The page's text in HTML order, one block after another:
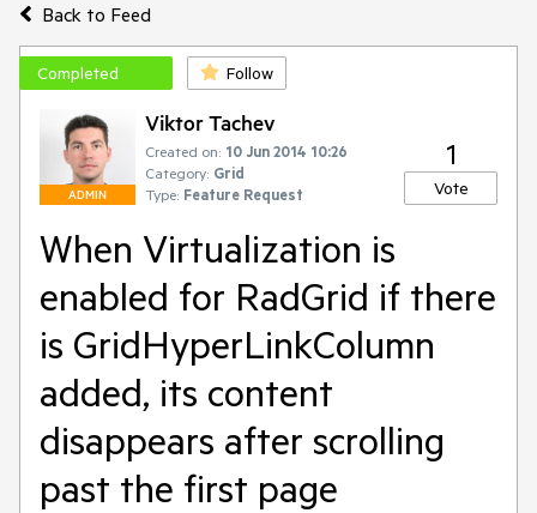
Back to Feed
Completed Follow
ADMIN
Viktor Tachev
Created on: 10 Jun 2014 10:26
Category: Grid
Type: Feature Request
1
Vote
When Virtualization is
enabled for RadGrid if there
is GridHyperLinkColumn
added, its content
disappears after scrolling
past the first page